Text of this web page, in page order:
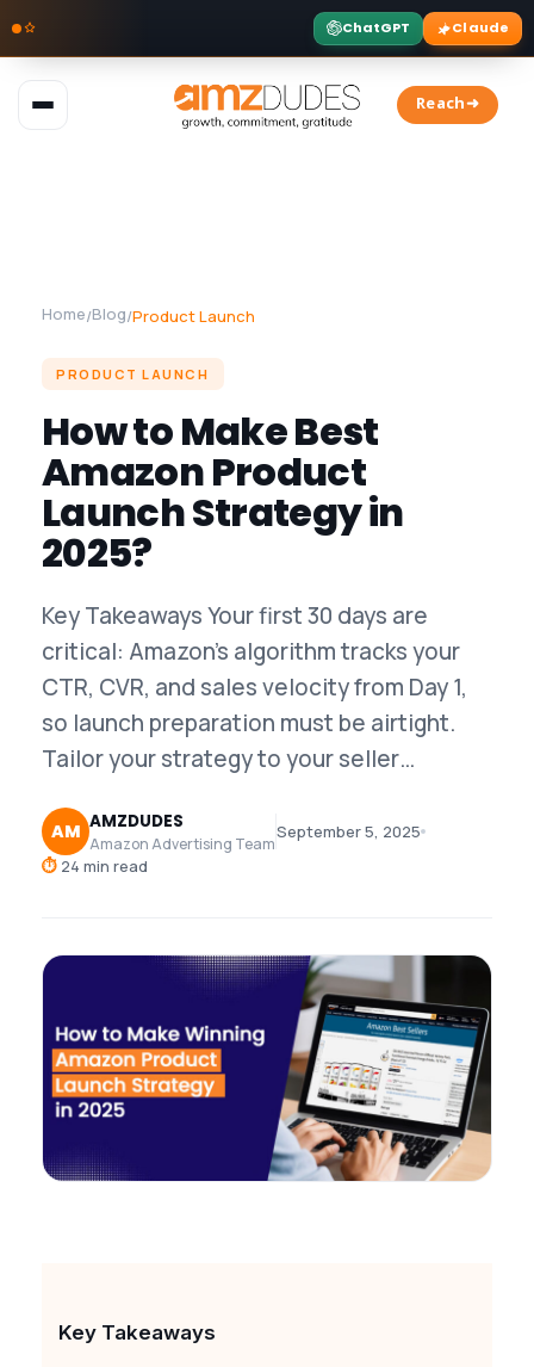
ChatGPT Claude
Reach➜
Home/Blog/Product Launch
PRODUCT LAUNCH
How to Make Best
Amazon Product
Launch Strategy in
2025?
Key Takeaways Your first 30 days are
critical: Amazon's algorithm tracks your
CTR, CVR, and sales velocity from Day 1,
so launch preparation must be airtight.
Tailor your strategy to your seller…
AM AMZDUDES
Amazon Advertising Team
September 5, 2025
⏱ 24 min read
Key Takeaways